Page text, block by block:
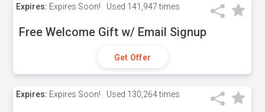
Expires: Expires Soon! Used 141,947 times
Free Welcome Gift w/ Email Signup
Get Offer
Expires: Expires Soon! Used 130,264 times